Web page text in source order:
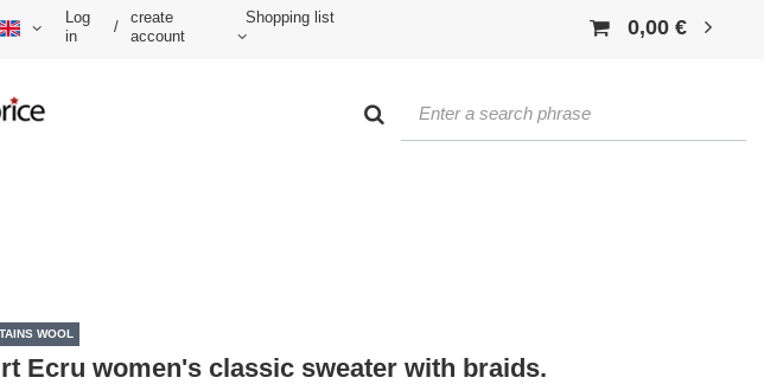
Log
in
/
create
account
Shopping list 0,00 €
WOOL
Ecru women's classic sweater with braids.